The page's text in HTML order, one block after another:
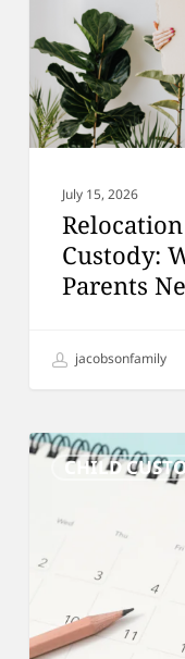
What
Maryland
Parents
Need
to
Know
July 15, 2026
Custody:
Parents
jacobsonfamily
CHILD
Custody
Schedules:
Complete
Guide
Divorcing
Parents